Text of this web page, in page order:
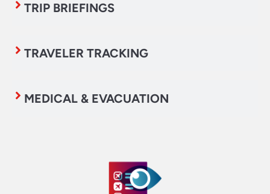
TRIP BRIEFINGS
TRAVELER TRACKING
MEDICAL & EVACUATION